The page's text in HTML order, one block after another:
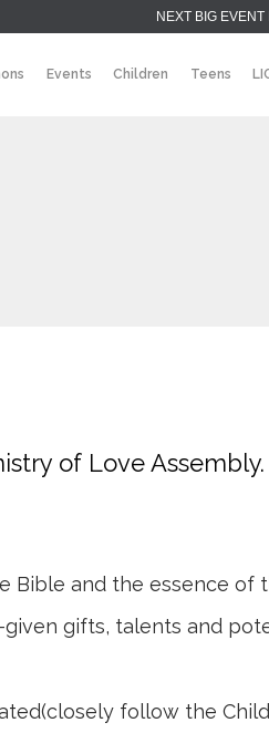
NEXT BIG EVENT
Events Children Teens
of Love
Bible and the essence of
gifts, talents and
follow the